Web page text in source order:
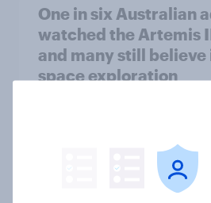
One in six Australian
watched the Artemis
and many still believe
space exploration
From headline to
conflict in the Middle